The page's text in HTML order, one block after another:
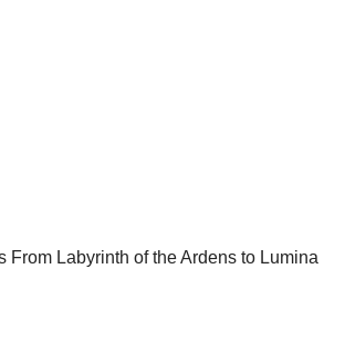
From Labyrinth of the Ardens to Lumina